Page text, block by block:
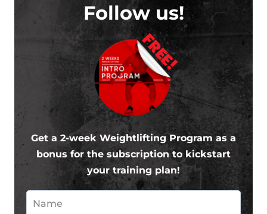
Follow us!
FREE!
Get a 2-week Weightlifting Program as a
bonus for the subscription to kickstart
your training plan!